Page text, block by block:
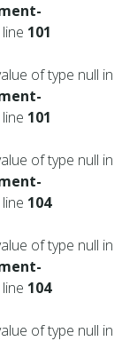
101
of type null in
101
of type null in
104
of type null in
104
of type null in